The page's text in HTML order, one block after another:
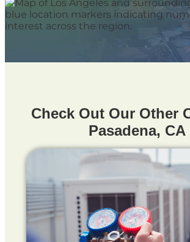
Check Out Our Other
Pasadena, CA